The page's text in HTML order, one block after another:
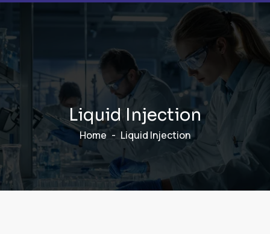
Liquid Injection
Home Liquid Injection